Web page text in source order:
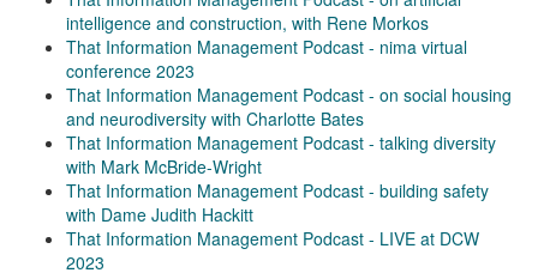
intelligence and construction, with Rene Morkos
That Information Management Podcast - nima virtual
conference 2023
That Information Management Podcast - on social housing
and neurodiversity with Charlotte Bates
That Information Management Podcast - talking diversity
with Mark McBride-Wright
That Information Management Podcast - building safety
with Dame Judith Hackitt
That Information Management Podcast - LIVE at DCW
2023